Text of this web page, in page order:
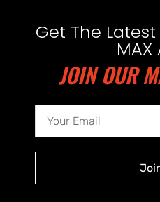
Get The
MAX
JOIN OUR